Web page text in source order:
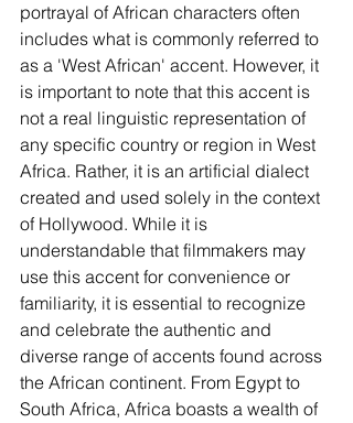
portrayal of African characters often
includes what is commonly referred to
as a 'West African' accent. However, it
is important to note that this accent is
not a real linguistic representation of
any specific country or region in West
Africa. Rather, it is an artificial dialect
created and used solely in the context
of Hollywood. While it is
understandable that filmmakers may
use this accent for convenience or
familiarity, it is essential to recognize
and celebrate the authentic and
diverse range of accents found across
the African continent. From Egypt to
South Africa, Africa boasts a wealth of